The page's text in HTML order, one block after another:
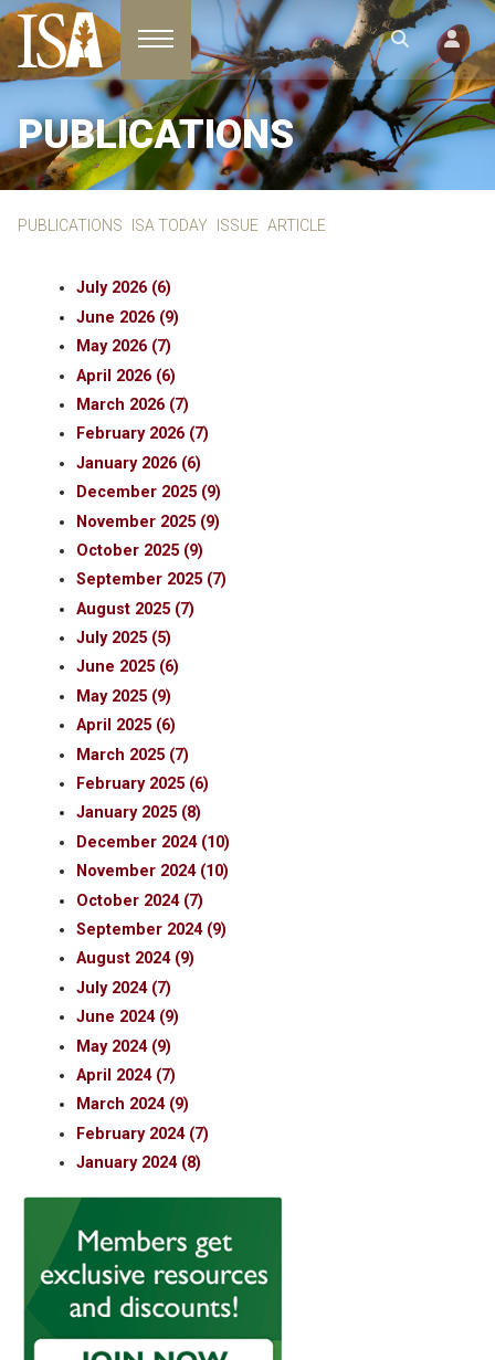
Toggle navigation
PUBLICATIONS
PUBLICATIONS ISA TODAY ISSUE ARTICLE
July 2026 (6)
June 2026 (9)
May 2026 (7)
April 2026 (6)
March 2026 (7)
February 2026 (7)
January 2026 (6)
December 2025 (9)
November 2025 (9)
October 2025 (9)
September 2025 (7)
August 2025 (7)
July 2025 (5)
June 2025 (6)
May 2025 (9)
April 2025 (6)
March 2025 (7)
February 2025 (6)
January 2025 (8)
December 2024 (10)
November 2024 (10)
October 2024 (7)
September 2024 (9)
August 2024 (9)
July 2024 (7)
June 2024 (9)
May 2024 (9)
April 2024 (7)
March 2024 (9)
February 2024 (7)
January 2024 (8)